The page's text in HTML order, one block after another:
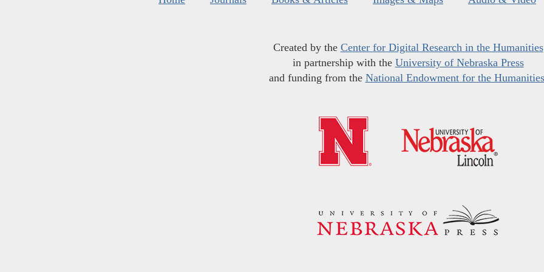
Created by the Center for Digital Research in the Humanities
in partnership with the University of Nebraska Press
and funding from the National Endowment for the Humanities